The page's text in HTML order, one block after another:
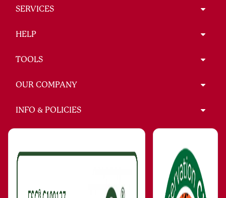
SERVICES
HELP
TOOLS
OUR COMPANY
INFO & POLICIES